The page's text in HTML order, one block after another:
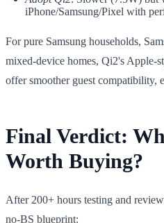
iPhone/Samsung/Pixel with
For pure Samsung households,
mixed-device homes, Qi2's Apple-
offer smoother guest compatibility,
Final Verdict:
Worth Buying?
After 200+ hours testing and
no-BS blueprint: